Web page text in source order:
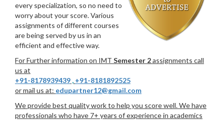
every specialization, so no need to
worry about your score. Various
assignments of different courses
are being served by us in an
efficient and effective way.
For Further information on IMT Semester 2assignments call
us at
+91-8178939439 , +91-8181892525
or mail us at: edupartner12@gmail.com
We provide best quality work to help you score well. We have
professionals who have 7+ years of experience in academics